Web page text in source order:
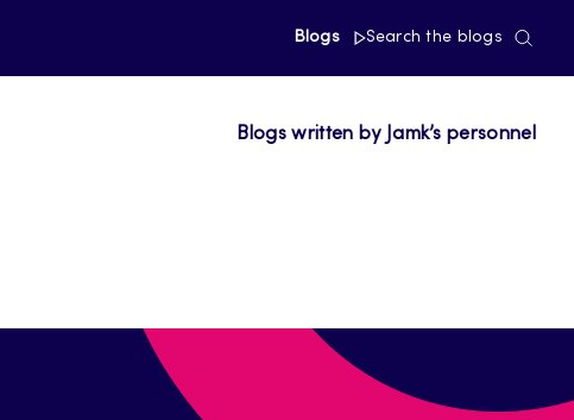
Blogs Search the blogs
Blogs written by Jamk’s personnel